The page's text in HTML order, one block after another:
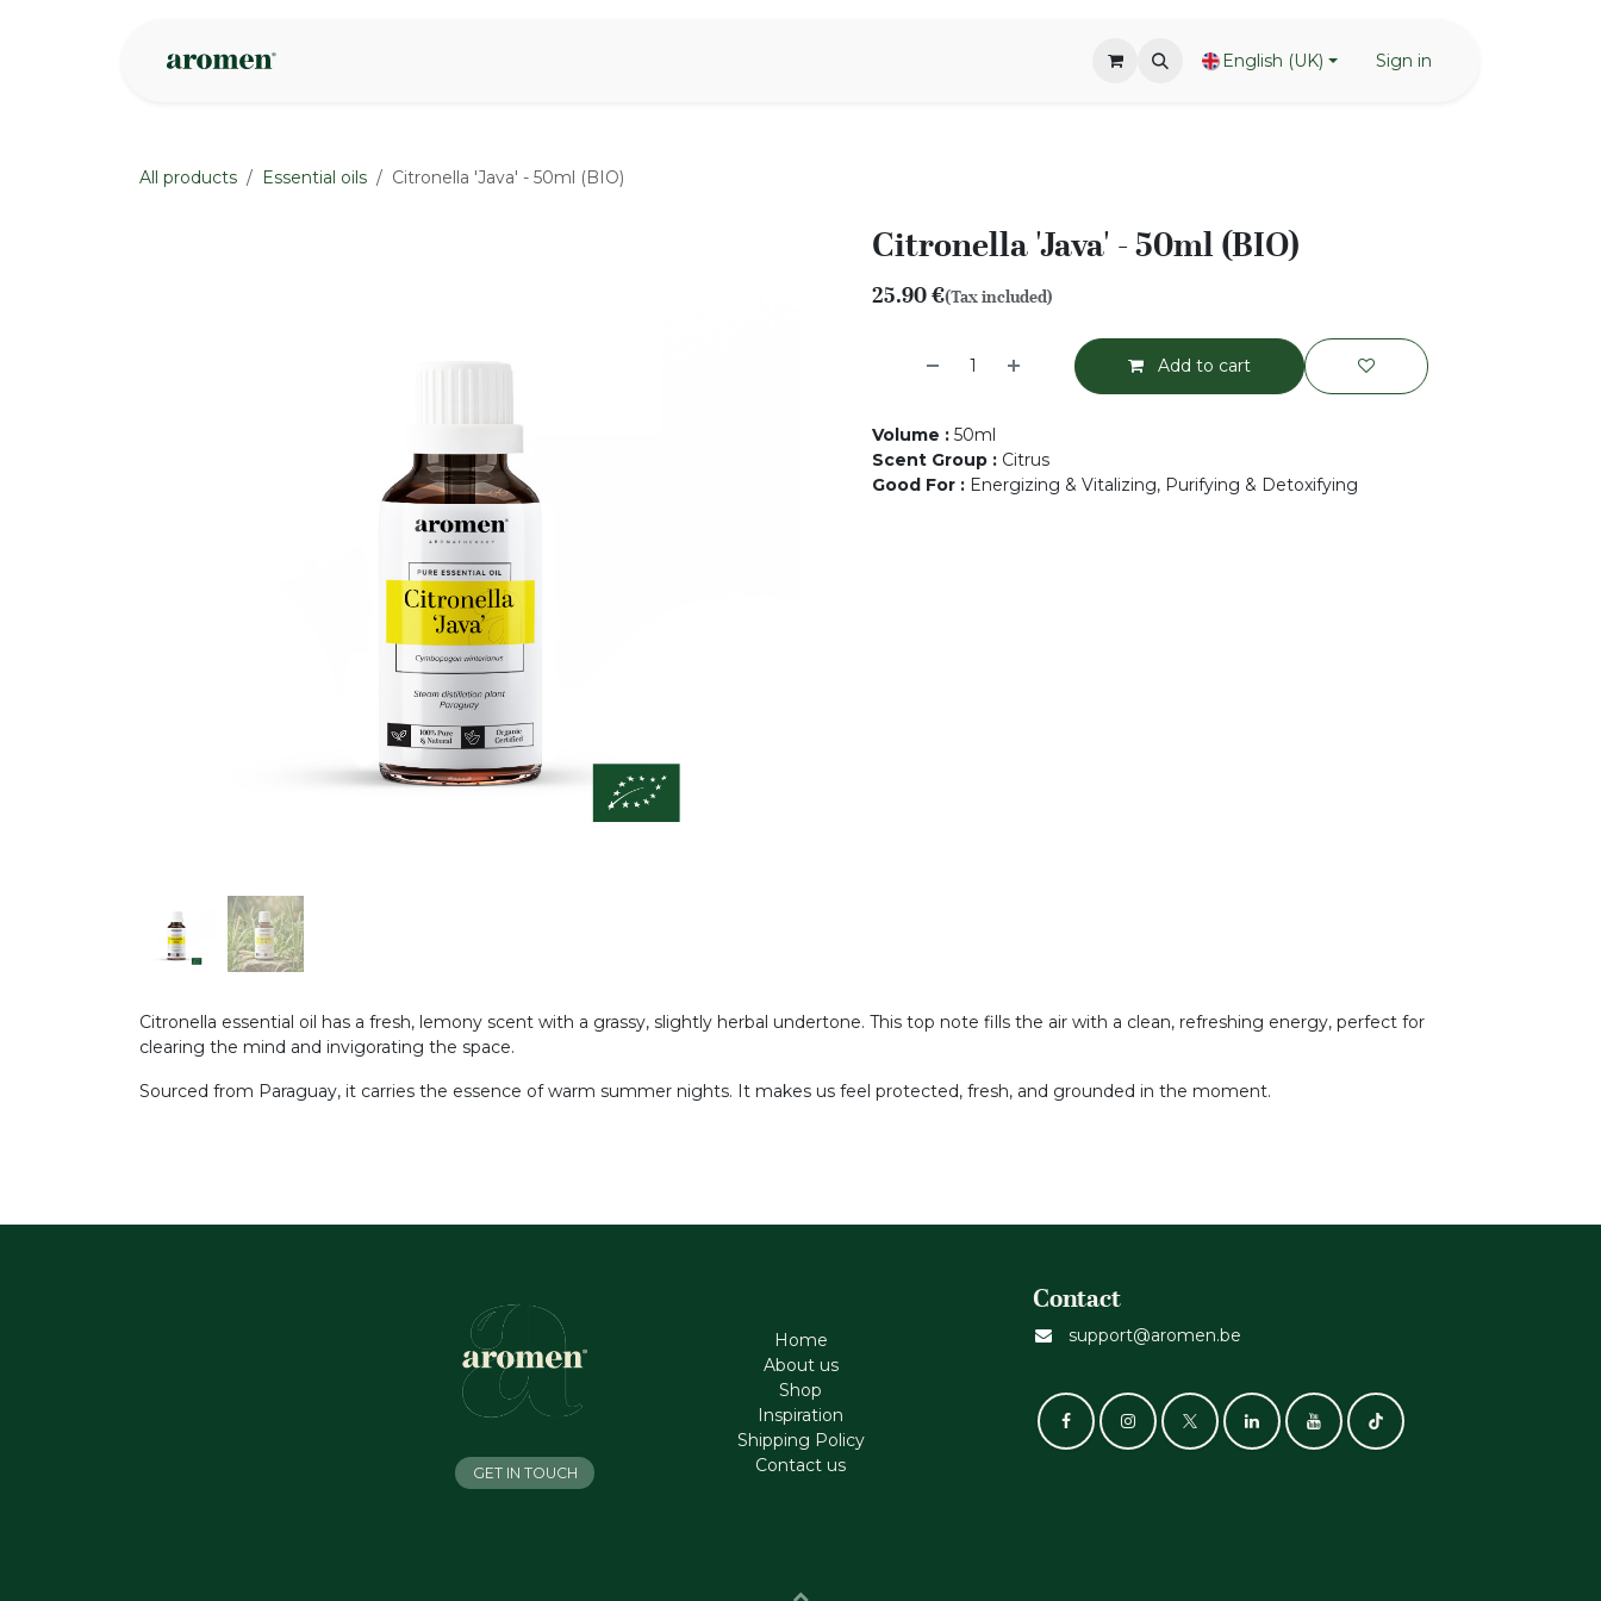
English (UK) Sign in
All products Essential oils Citronella 'Java' - 50ml (BIO)
Citronella 'Java' - 50ml (BIO)
25.90€(Tax included)
Add to cart
Volume : 50ml
Scent Group : Citrus
Good For : Energizing & Vitalizing, Purifying & Detoxifying
Citronella essential oil has a fresh, lemony scent with a grassy, slightly herbal undertone. This top note fills the air with a clean, refreshing energy, perfect for
clearing the mind and invigorating the space.
Sourced from Paraguay, it carries the essence of warm summer nights. It makes us feel protected, fresh, and grounded in the moment.
Home
About us
Shop
Inspiration
Shipping Policy
Contact us
Contact
support@aromen.be
GET IN TOUCH